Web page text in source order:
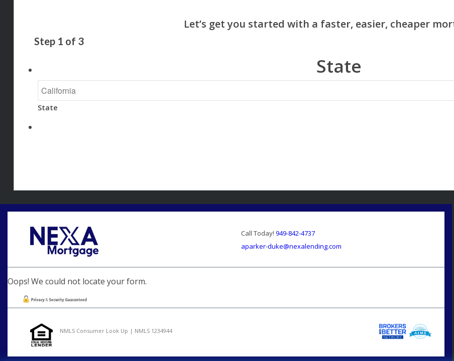
Step 1 of 3
State
State
Call Today! 949-842-4737
aparker-duke@nexalending.com
Oops! We could not locate your form.
NMLS Consumer Look Up | NMLS 1234944